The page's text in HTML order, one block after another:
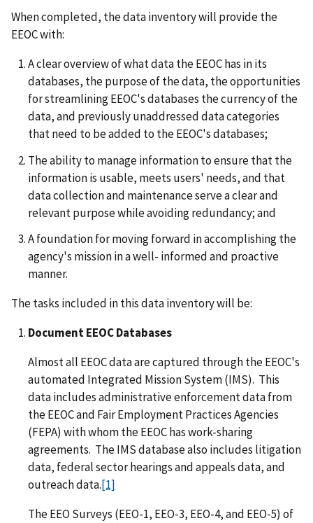
When completed, the data inventory will provide the
EEOC with:
A clear overview of what data the EEOC has in its
databases, the purpose of the data, the opportunities
for streamlining EEOC's databases the currency of the
data, and previously unaddressed data categories
that need to be added to the EEOC's databases;
The ability to manage information to ensure that the
information is usable, meets users' needs, and that
data collection and maintenance serve a clear and
relevant purpose while avoiding redundancy; and
A foundation for moving forward in accomplishing the
agency's mission in a well- informed and proactive
manner.
The tasks included in this data inventory will be:
Document EEOC Databases
Almost all EEOC data are captured through the EEOC's
automated Integrated Mission System (IMS). This
data includes administrative enforcement data from
the EEOC and Fair Employment Practices Agencies
(FEPA) with whom the EEOC has work-sharing
agreements. The IMS database also includes litigation
data, federal sector hearings and appeals data, and
outreach data.[1]
The EEO Surveys (EEO-1, EEO-3, EEO-4, and EEO-5) of